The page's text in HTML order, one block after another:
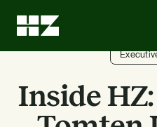
Inside